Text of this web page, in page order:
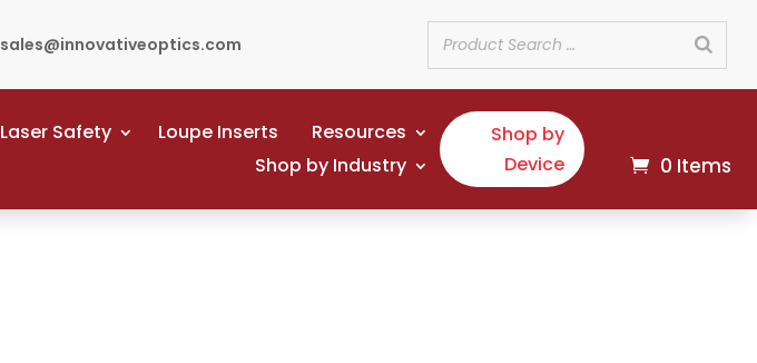
sales@innovativeoptics.com
Laser Safety Loupe Inserts
Resources
Shop by Industry
Shop by
Device
0 Items